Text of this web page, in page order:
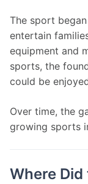
The sport
entertain
equipment and
sports, the
could be
Over time, the
growing sports
Where Did